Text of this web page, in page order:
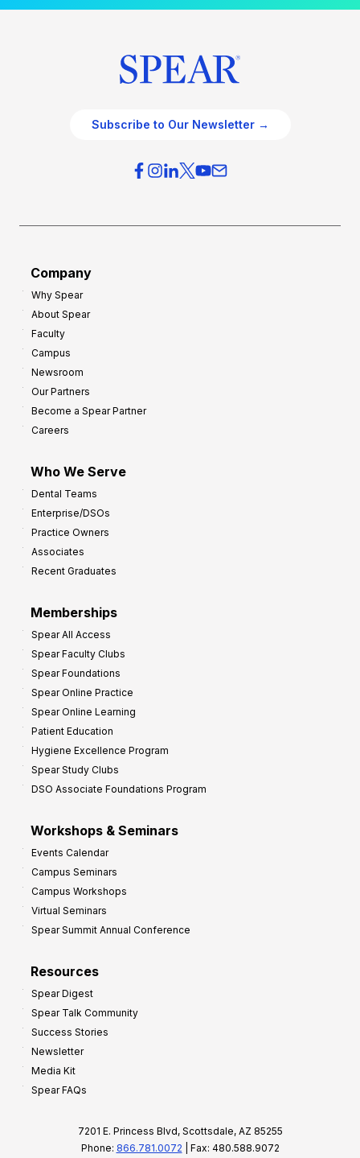
Subscribe to Our Newsletter →
Company
Why Spear
About Spear
Faculty
Campus
Newsroom
Our Partners
Become a Spear Partner
Careers
Who We Serve
Dental Teams
Enterprise/DSOs
Practice Owners
Associates
Recent Graduates
Memberships
Spear All Access
Spear Faculty Clubs
Spear Foundations
Spear Online Practice
Spear Online Learning
Patient Education
Hygiene Excellence Program
Spear Study Clubs
DSO Associate Foundations Program
Workshops & Seminars
Events Calendar
Campus Seminars
Campus Workshops
Virtual Seminars
Spear Summit Annual Conference
Resources
Spear Digest
Spear Talk Community
Success Stories
Newsletter
Media Kit
Spear FAQs
7201 E. Princess Blvd, Scottsdale, AZ 85255
Phone: 866.781.0072 | Fax: 480.588.9072